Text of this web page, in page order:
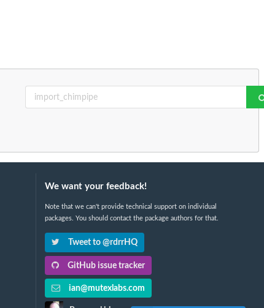
We want your feedback!
Note that we can't provide technical support on individual
packages. You should contact the package authors for that.
Tweet to @rdrrHQ
GitHub issue tracker
ian@mutexlabs.com